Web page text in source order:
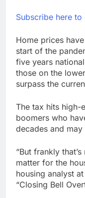
Subscribe here
Home prices
start of the
five years
those on the
surpass the
The tax hits high-
boomers who
decades and
“But frankly
matter for the
housing analyst
“Closing Bell